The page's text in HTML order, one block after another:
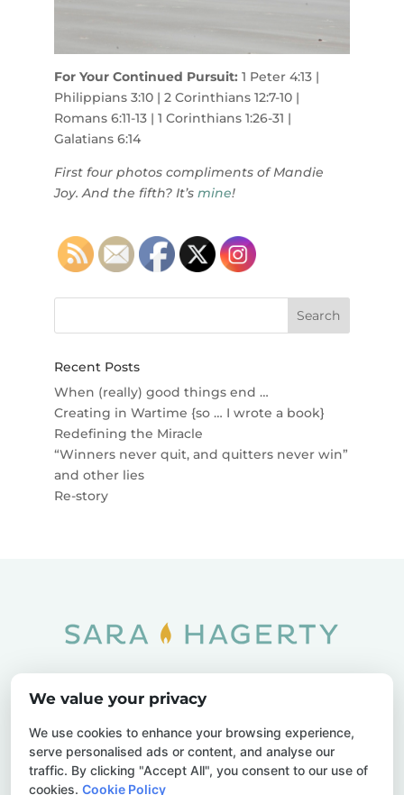
For Your Continued Pursuit: 1 Peter 4:13 |
Philippians 3:10 | 2 Corinthians 12:7-10 |
Romans 6:11-13 | 1 Corinthians 1:26-31 |
Galatians 6:14
First four photos compliments of Mandie
Joy. And the fifth? It’s mine!
Recent Posts
When (really) good things end …
Creating in Wartime {so … I wrote a book}
Redefining the Miracle
“Winners never quit, and quitters never win”
and other lies
Re-story
Privacy Policy
Contact Us
We value your privacy
We use cookies to enhance your browsing experience,
serve personalised ads or content, and analyse our
traffic. By clicking "Accept All", you consent to our use of
cookies. Cookie Policy